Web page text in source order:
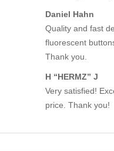
Daniel Hahn
Quality and fast
fluorescent
Thank you.
H “HERMZ” J
Very satisfied!
price. Thank you!